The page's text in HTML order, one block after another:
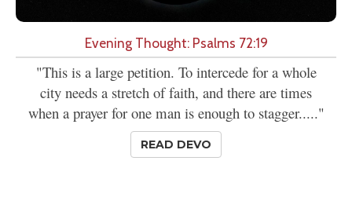
Evening Thought: Psalms 72:19
"This is a large petition. To intercede for a whole
city needs a stretch of faith, and there are times
when a prayer for one man is enough to stagger....."
READ DEVO